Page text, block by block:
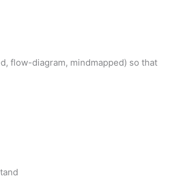
flow-diagram, mindmapped) so that